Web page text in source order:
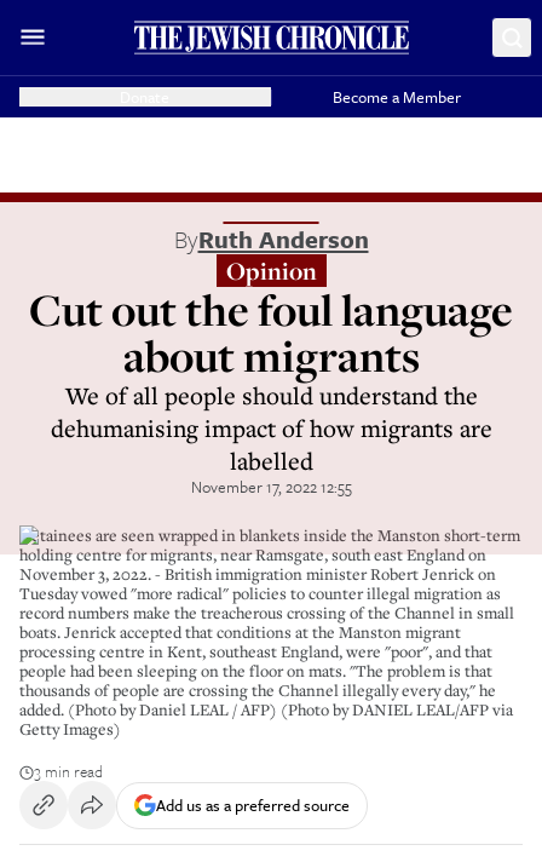
Become a Member
ByRuth Anderson
Opinion
Cut out the foul language
about migrants
We of all people should understand the
dehumanising impact of how migrants are
labelled
November 17, 2022 12:55
Detainees are seen wrapped in blankets inside the Manston short-term
holding centre for migrants, near Ramsgate, south east England on
November 3, 2022. - British immigration minister Robert Jenrick on
Tuesday vowed "more radical" policies to counter illegal migration as
record numbers make the treacherous crossing of the Channel in small
boats. Jenrick accepted that conditions at the Manston migrant
processing centre in Kent, southeast England, were "poor", and that
people had been sleeping on the floor on mats. "The problem is that
thousands of people are crossing the Channel illegally every day," he
added. (Photo by Daniel LEAL / AFP) (Photo by DANIEL LEAL/AFP via
Getty Images)
3 min read
Add us as a preferred source